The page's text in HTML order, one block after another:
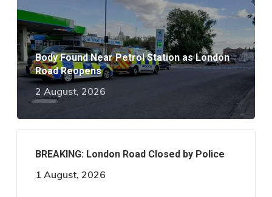
Body Found Near Petrol Station as London
Road Reopens
2 August, 2026
BREAKING: London Road Closed by Police
1 August, 2026